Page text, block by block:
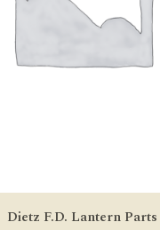
Dietz F.D. Lantern Parts